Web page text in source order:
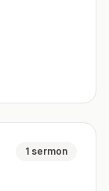
1 sermon